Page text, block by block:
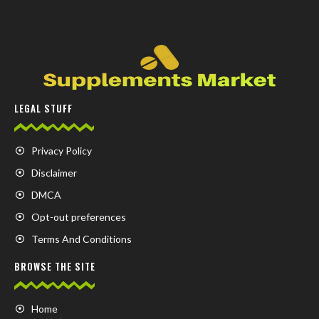
LEGAL STUFF
Privacy Policy
Disclaimer
DMCA
Opt-out preferences
Terms And Conditions
BROWSE THE SITE
Home